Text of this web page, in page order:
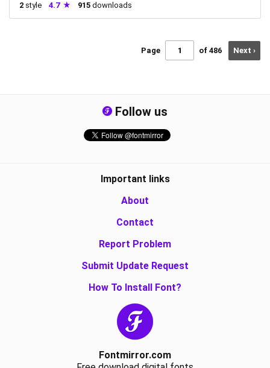
2 style 4.7 915 downloads
Page of 486 Next ›
Follow us
Important links
About
Contact
Report Problem
Submit Update Request
How To Install Font?
Fontmirror.com